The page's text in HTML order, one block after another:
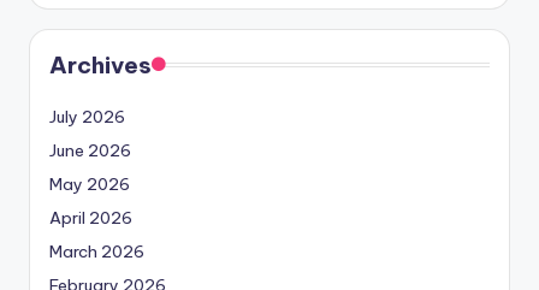
Archives
July 2026
June 2026
May 2026
April 2026
March 2026
February 2026